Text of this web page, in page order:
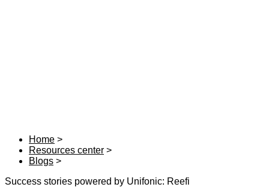
Home
Resources center
Blogs
Success stories powered by Unifonic: Reefi